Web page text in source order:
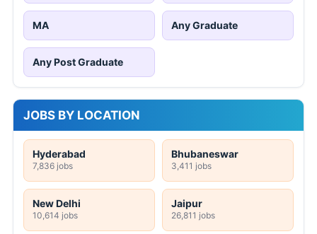
MA Any Graduate
Any Post Graduate
JOBS BY LOCATION
Hyderabad
7,836 jobs
Bhubaneswar
3,411 jobs
New Delhi
10,614 jobs
Jaipur
26,811 jobs